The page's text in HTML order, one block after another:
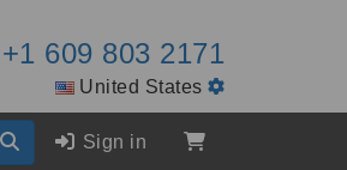
+1 609 803 2171
United States
Sign in